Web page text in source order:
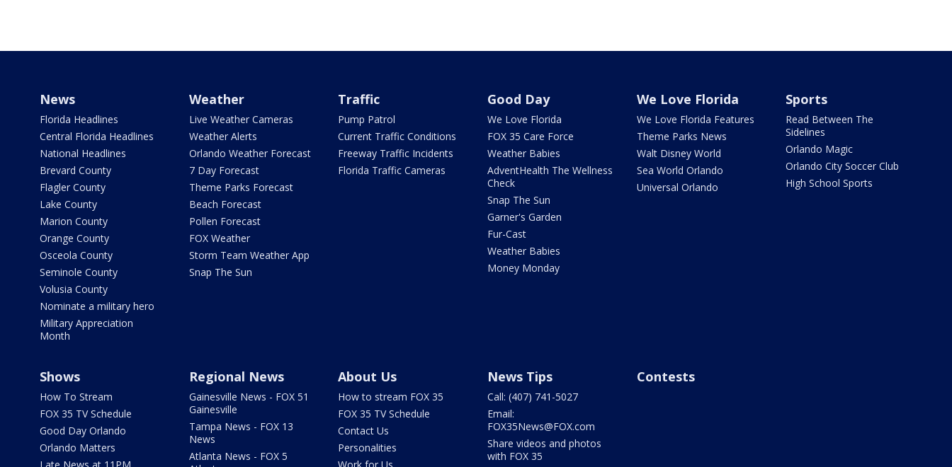
News
Florida Headlines
Central Florida Headlines
National Headlines
Brevard County
Flagler County
Lake County
Marion County
Orange County
Osceola County
Seminole County
Volusia County
Nominate a military hero
Military Appreciation
Month
Weather
Live Weather Cameras
Weather Alerts
Orlando Weather Forecast
7 Day Forecast
Theme Parks Forecast
Beach Forecast
Pollen Forecast
FOX Weather
Storm Team Weather App
Snap The Sun
Traffic
Pump Patrol
Current Traffic Conditions
Freeway Traffic Incidents
Florida Traffic Cameras
Good Day
We Love Florida
FOX 35 Care Force
Weather Babies
AdventHealth The Wellness
Check
Snap The Sun
Garner's Garden
Fur-Cast
Weather Babies
Money Monday
We Love Florida
We Love Florida Features
Theme Parks News
Walt Disney World
Sea World Orlando
Universal Orlando
Sports
Read Between The
Sidelines
Orlando Magic
Orlando City Soccer Club
High School Sports
Shows
How To Stream
FOX 35 TV Schedule
Good Day Orlando
Orlando Matters
Regional News
Gainesville News - FOX 51
Gainesville
Tampa News - FOX 13
News
Atlanta News - FOX 5
About Us
How to stream FOX 35
FOX 35 TV Schedule
Contact Us
Personalities
News Tips
Call: (407) 741-5027
Email:
FOX35News@FOX.com
Share videos and photos
with FOX 35
Contests